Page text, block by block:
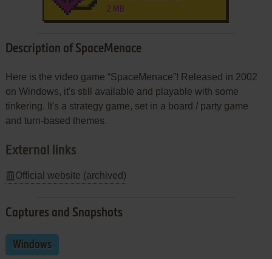
2 MB
Description of SpaceMenace
Here is the video game “SpaceMenace”! Released in 2002
on Windows, it's still available and playable with some
tinkering. It's a strategy game, set in a board / party game
and turn-based themes.
External links
Official website (archived)
Captures and Snapshots
Windows